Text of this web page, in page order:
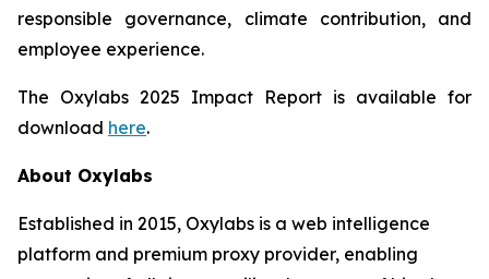
responsible governance, climate contribution, and
employee experience.
The Oxylabs 2025 Impact Report is available for
download here.
About Oxylabs
Established in 2015, Oxylabs is a web intelligence
platform and premium proxy provider, enabling